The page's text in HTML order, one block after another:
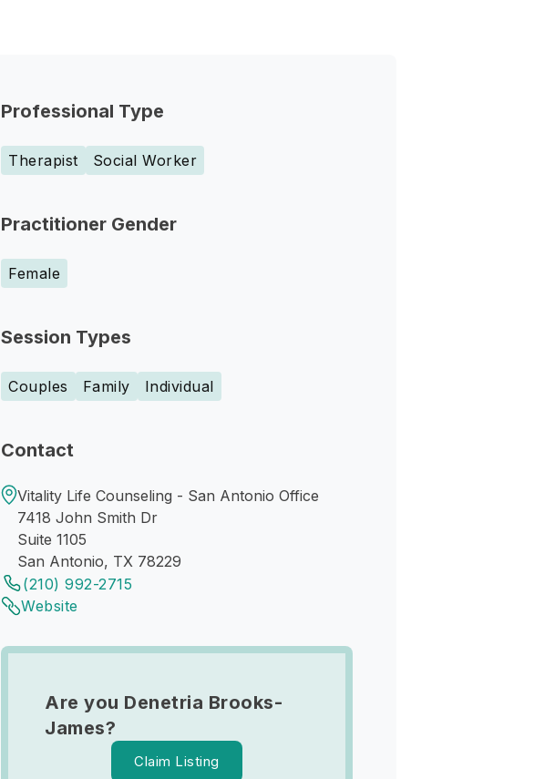
Professional Type
Therapist Social Worker
Practitioner Gender
Female
Session Types
Couples Family Individual
Contact
Vitality Life Counseling - San Antonio Office
7418 John Smith Dr
Suite 1105
San Antonio, TX 78229
(210) 992-2715
Website
Are you Denetria Brooks-
James?
Claim Listing